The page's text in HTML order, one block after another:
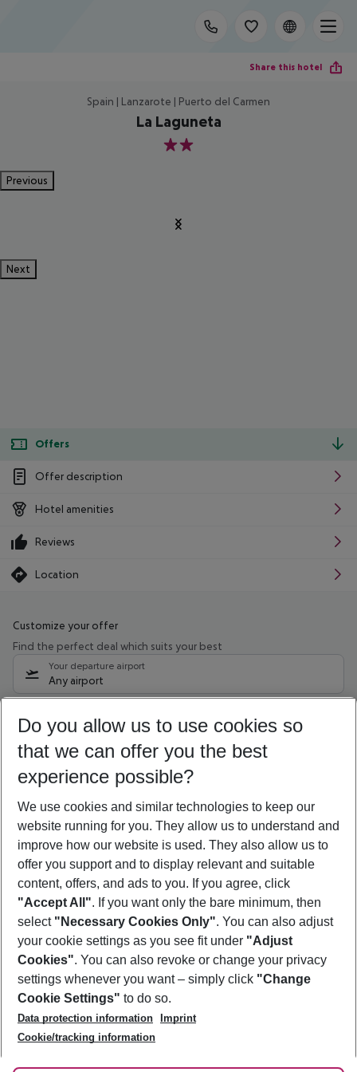
Share this hotel
Spain | Lanzarote | Puerto del Carmen
La Laguneta
2
Previous
Next
Offers
Offer description
Hotel amenities
Reviews
Location
Customize your offer
Find the perfect deal which suits your best
Your departure airport
Any airport
09/08/26 –07/08/27 5-8 nights
Who will travel
2 adults No children
Show more filter
Footer
Footer navigation
About Us
Best Price Guarantee
Change Cookie Settings
Cookie Policy
Facts
Service & Help
Accessible Travel
Check-in
Follow Us
Do you allow us to use cookies so
that we can offer you the best
experience possible?
We use cookies and similar technologies to keep our
website running for you. They allow us to understand and
improve how our website is used. They also allow us to
offer you support and to display relevant and suitable
content, offers, and ads to you. If you agree, click
"Accept All". If you want only the bare minimum, then
select "Necessary Cookies Only". You can also adjust
your cookie settings as you see fit under "Adjust
Cookies". You can also revoke or change your privacy
settings whenever you want – simply click "Change
Cookie Settings" to do so.
Data protection information
Imprint
Cookie/tracking information